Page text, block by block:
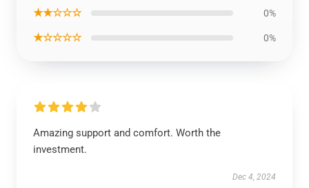
★★☆☆☆ 0%
★☆☆☆☆ 0%
Amazing support and comfort. Worth the
investment.
Dec 4, 2024